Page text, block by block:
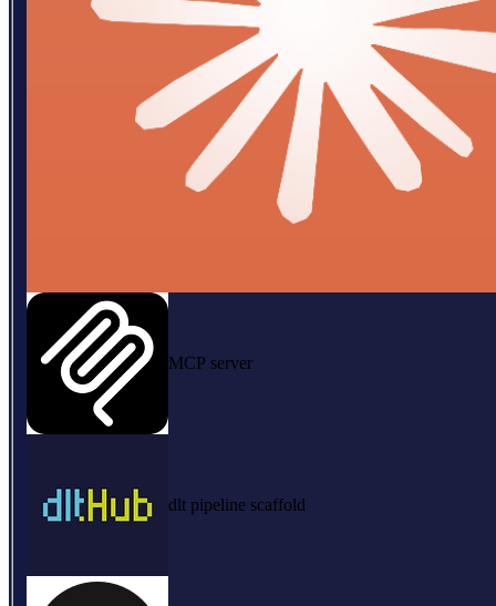
MCP server
dlt pipeline scaffold